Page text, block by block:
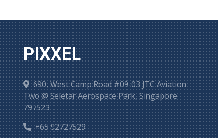
PIXXEL
690, West Camp Road #09-03 JTC Aviation
Two @ Seletar Aerospace Park, Singapore
797523
+65 92727529